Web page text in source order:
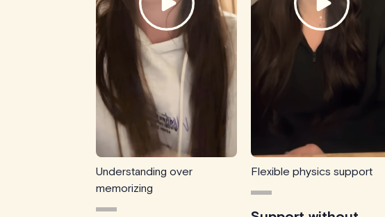
Understanding over
memorizing
Flexible physics support